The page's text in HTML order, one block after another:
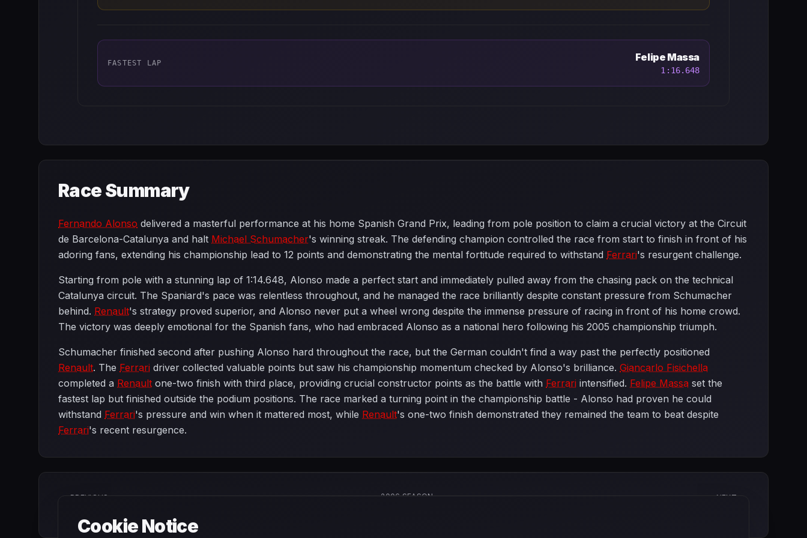
FASTEST LAP Felipe Massa
1:16.648
Race Summary
Fernando Alonso delivered a masterful performance at his home Spanish Grand Prix, leading from pole position to claim a crucial victory at the Circuit
de Barcelona-Catalunya and halt Michael Schumacher's winning streak. The defending champion controlled the race from start to finish in front of his
adoring fans, extending his championship lead to 12 points and demonstrating the mental fortitude required to withstand Ferrari's resurgent challenge.
Starting from pole with a stunning lap of 1:14.648, Alonso made a perfect start and immediately pulled away from the chasing pack on the technical
Catalunya circuit. The Spaniard's pace was relentless throughout, and he managed the race brilliantly despite constant pressure from Schumacher
behind. Renault's strategy proved superior, and Alonso never put a wheel wrong despite the immense pressure of racing in front of his home crowd.
The victory was deeply emotional for the Spanish fans, who had embraced Alonso as a national hero following his 2005 championship triumph.
Schumacher finished second after pushing Alonso hard throughout the race, but the German couldn't find a way past the perfectly positioned
Renault. The Ferrari driver collected valuable points but saw his championship momentum checked by Alonso's brilliance. Giancarlo Fisichella
completed a Renault one-two finish with third place, providing crucial constructor points as the battle with Ferrari intensified. Felipe Massa set the
fastest lap but finished outside the podium positions. The race marked a turning point in the championship battle - Alonso had proven he could
withstand Ferrari's pressure and win when it mattered most, while Renault's one-two finish demonstrated they remained the team to beat despite
Ferrari's recent resurgence.
PREVIOUS 2006 SEASON NEXT
Cookie Notice